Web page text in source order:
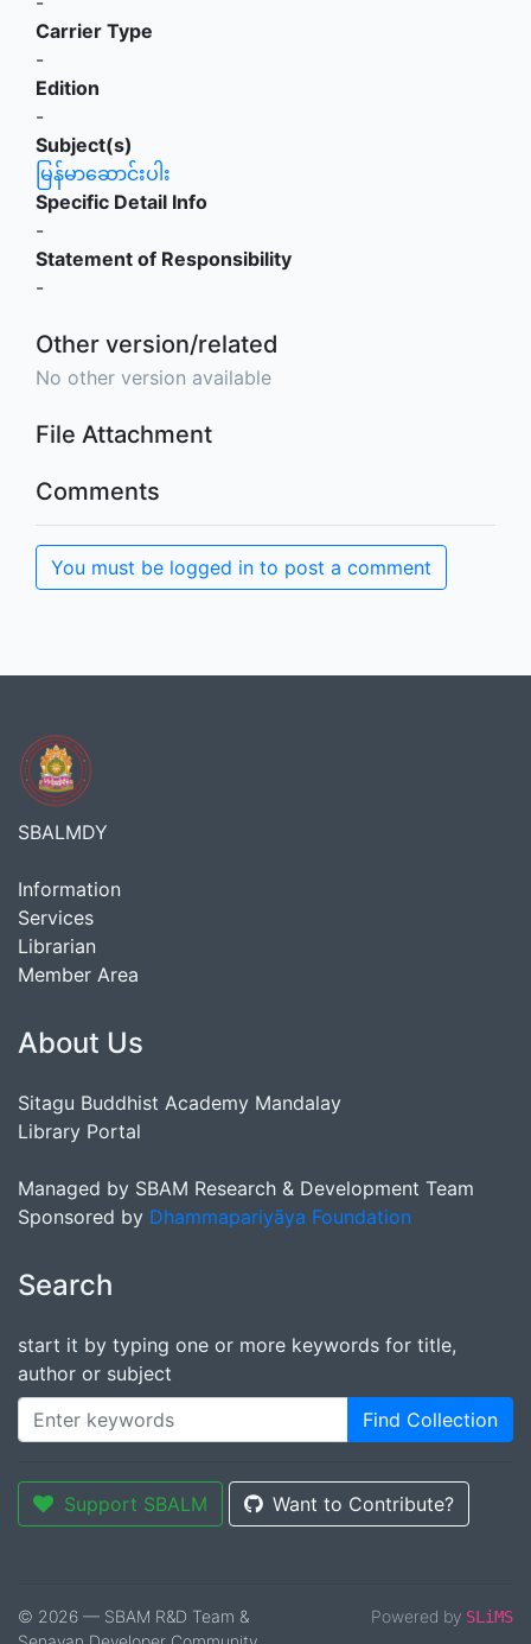
Carrier Type
-
Edition
-
Subject(s)
မြန်မာဆောင်းပါး
Specific Detail Info
-
Statement of Responsibility
-
Other version/related
No other version available
File Attachment
Comments
You must be logged in to post a comment
SBALMDY
Information
Services
Librarian
Member Area
About Us
Sitagu Buddhist Academy Mandalay
Library Portal
Managed by SBAM Research & Development Team
Sponsored by Dhammapariyāya Foundation
Search
start it by typing one or more keywords for title,
author or subject
Find Collection
Support SBALM Want to Contribute?
© 2026 — SBAM R&D Team &
Powered by SLiMS